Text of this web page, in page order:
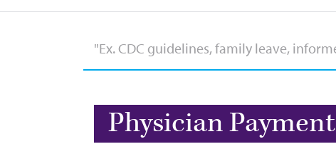
Physician Payment